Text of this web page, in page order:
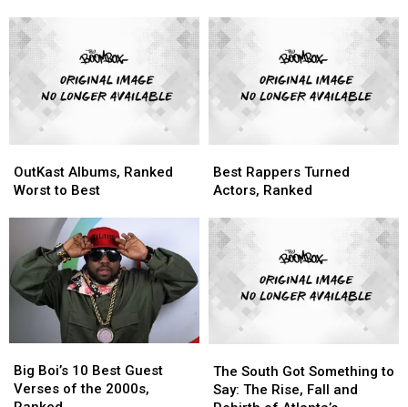
Their
Masterpiece,
‘Aquemini’
Their
Masterpiece,
‘Aquemini’
Up
With
‘Speakerboxxx/The
Love
Below’
Up
With
‘Speakerboxxx/The
Love
Below’
Albums,
Ranked
OutKast Albums, Ranked
Worst to Best
Albums,
Ranked
Best
Rappers
Turned
Ranked
Best Rappers Turned
Actors, Ranked
Rappers
Turned
Ranked
Boi’s
10
Big Boi’s 10 Best Guest
Verses of the 2000s,
Boi’s
10
South
Got
The South Got Something to
Say: The Rise, Fall and
South
Got